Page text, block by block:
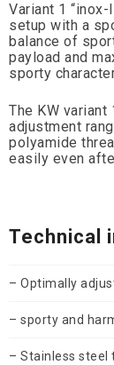
Variant 1
setup with a
balance of
payload and
sporty
The KW
adjustment
polyamide
easily even
Technical
– Optimally
– sporty and
– Stainless steel